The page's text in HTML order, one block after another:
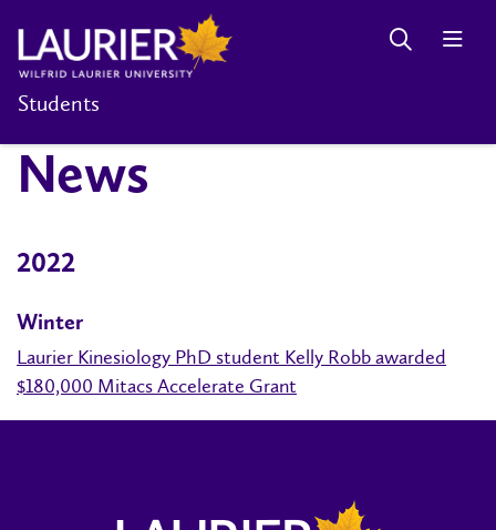
Students
News
2022
Winter
Laurier Kinesiology PhD student Kelly Robb awarded
$180,000 Mitacs Accelerate Grant